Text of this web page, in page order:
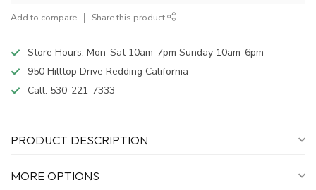
Add to compare Share this product
Store Hours: Mon-Sat 10am-7pm Sunday 10am-6pm
950 Hilltop Drive Redding California
Call: 530-221-7333
PRODUCT DESCRIPTION
MORE OPTIONS